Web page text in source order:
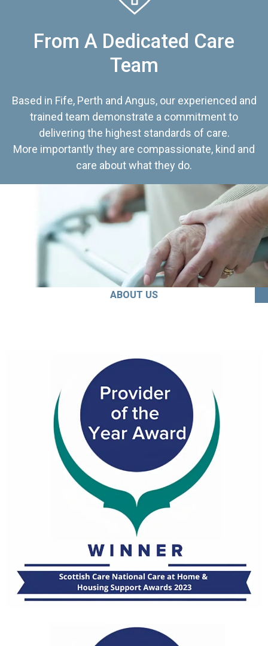
From A Dedicated Care
Team
Based in Fife, Perth and Angus, our experienced and
trained team demonstrate a commitment to
delivering the highest standards of care.
More importantly they are compassionate, kind and
care about what they do.
ABOUT US